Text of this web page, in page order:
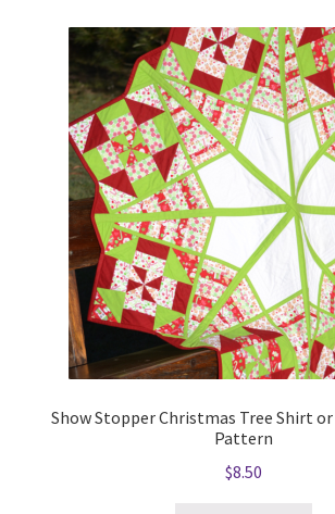
Heidi Ho On The Road
latest
Show Stopper Christmas Tree Shirt
Pattern
$8.50